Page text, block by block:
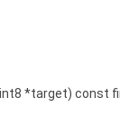
*target) const